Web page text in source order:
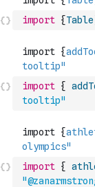
import {Table
import {
tooltip"
import {